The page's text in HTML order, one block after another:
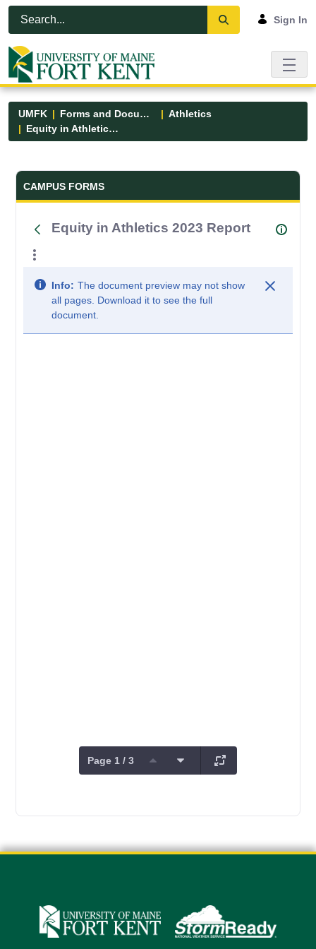
Skip to Main Content
Open Accessibility Menu
Sign In
UMFK Forms and Documents
Athletics
Equity in Athletics 2023 Report
Forms and Documents - UMFK
CAMPUS FORMS
Equity in Athletics 2023 Report
Info: The document preview may not show
all pages. Download it to see the full
document.
Page 1 / 3